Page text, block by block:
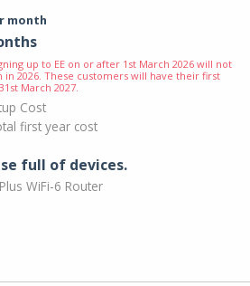
month
up to EE on or after 1st March 2026 will not
in 2026. These customers will have their first
March 2027.
Cost
first year cost
full of devices.
WiFi-6 Router